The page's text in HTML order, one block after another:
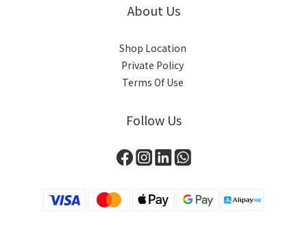
About Us
Shop Location
Private Policy
Terms Of Use
Follow Us